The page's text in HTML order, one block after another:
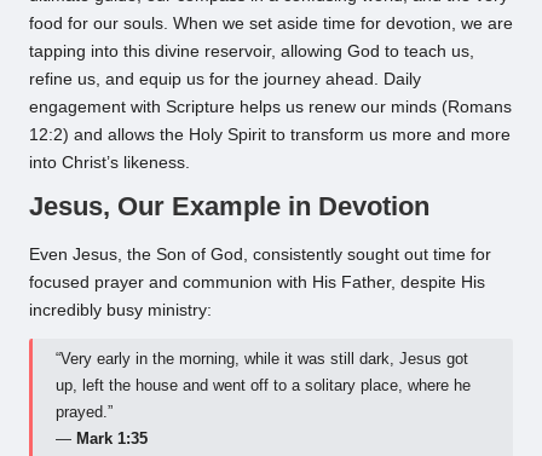
food for our souls. When we set aside time for devotion, we are
tapping into this divine reservoir, allowing God to teach us,
refine us, and equip us for the journey ahead. Daily
engagement with Scripture helps us renew our minds (Romans
12:2) and allows the Holy Spirit to transform us more and more
into Christ’s likeness.
Jesus, Our Example in Devotion
Even Jesus, the Son of God, consistently sought out time for
focused prayer and communion with His Father, despite His
incredibly busy ministry:
“Very early in the morning, while it was still dark, Jesus got
up, left the house and went off to a solitary place, where he
prayed.”
— Mark 1:35